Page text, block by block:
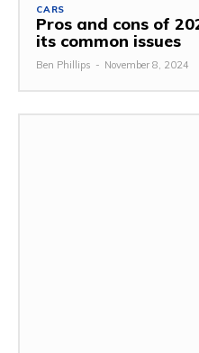
CARS
Pros and cons of
its common issues
Ben Phillips - November 8, 2024